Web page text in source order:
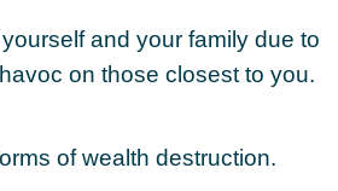
and your family due to
on those closest to you.
of wealth destruction.